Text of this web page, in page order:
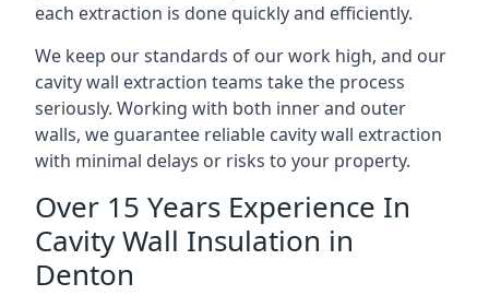
each extraction is done quickly and efficiently.
We keep our standards of our work high, and our
cavity wall extraction teams take the process
seriously. Working with both inner and outer
walls, we guarantee reliable cavity wall extraction
with minimal delays or risks to your property.
Over 15 Years Experience In
Cavity Wall Insulation in
Denton